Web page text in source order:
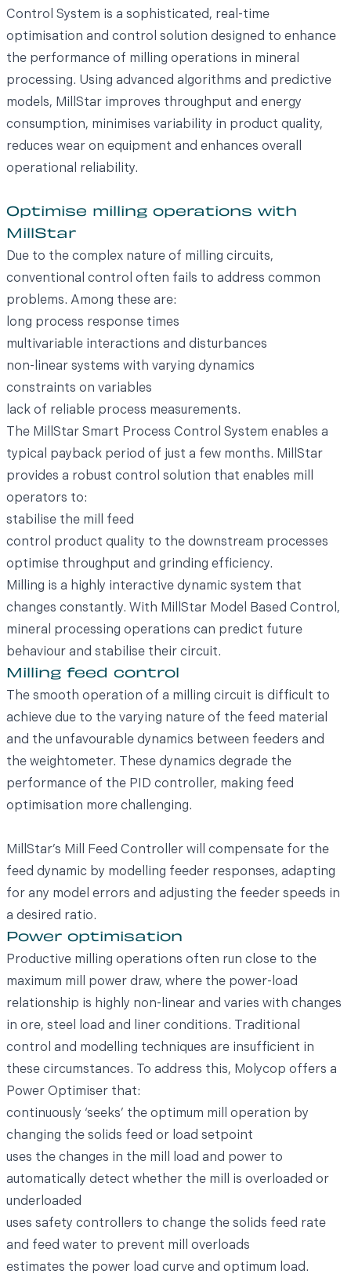
Control System is a sophisticated, real-time
optimisation and control solution designed to enhance
the performance of milling operations in mineral
processing. Using advanced algorithms and predictive
models, MillStar improves throughput and energy
consumption, minimises variability in product quality,
reduces wear on equipment and enhances overall
operational reliability.
Optimise milling operations with
MillStar
Due to the complex nature of milling circuits,
conventional control often fails to address common
problems. Among these are:
long process response times
multivariable interactions and disturbances
non-linear systems with varying dynamics
constraints on variables
lack of reliable process measurements.
The MillStar Smart Process Control System enables a
typical payback period of just a few months. MillStar
provides a robust control solution that enables mill
operators to:
stabilise the mill feed
control product quality to the downstream processes
optimise throughput and grinding efficiency.
Milling is a highly interactive dynamic system that
changes constantly. With MillStar Model Based Control,
mineral processing operations can predict future
behaviour and stabilise their circuit.
Milling feed control
The smooth operation of a milling circuit is difficult to
achieve due to the varying nature of the feed material
and the unfavourable dynamics between feeders and
the weightometer. These dynamics degrade the
performance of the PID controller, making feed
optimisation more challenging.
MillStar’s Mill Feed Controller will compensate for the
feed dynamic by modelling feeder responses, adapting
for any model errors and adjusting the feeder speeds in
a desired ratio.
Power optimisation
Productive milling operations often run close to the
maximum mill power draw, where the power-load
relationship is highly non-linear and varies with changes
in ore, steel load and liner conditions. Traditional
control and modelling techniques are insufficient in
these circumstances. To address this, Molycop offers a
Power Optimiser that:
continuously ‘seeks’ the optimum mill operation by
changing the solids feed or load setpoint
uses the changes in the mill load and power to
automatically detect whether the mill is overloaded or
underloaded
uses safety controllers to change the solids feed rate
and feed water to prevent mill overloads
estimates the power load curve and optimum load.